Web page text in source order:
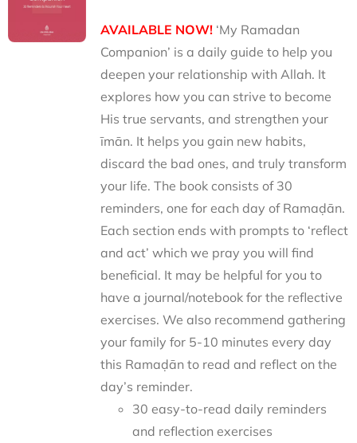
AVAILABLE NOW!‘My Ramadan
Companion’ is a daily guide to help you
deepen your relationship with Allah. It
explores how you can strive to become
His true servants, and strengthen your
īmān. It helps you gain new habits,
discard the bad ones, and truly transform
your life. The book consists of 30
reminders, one for each day of Ramaḍān.
Each section ends with prompts to ‘reflect
and act’ which we pray you will find
beneficial. It may be helpful for you to
have a journal/notebook for the reflective
exercises. We also recommend gathering
your family for 5-10 minutes every day
this Ramaḍān to read and reflect on the
day’s reminder.
30 easy-to-read daily reminders
and reflection exercises